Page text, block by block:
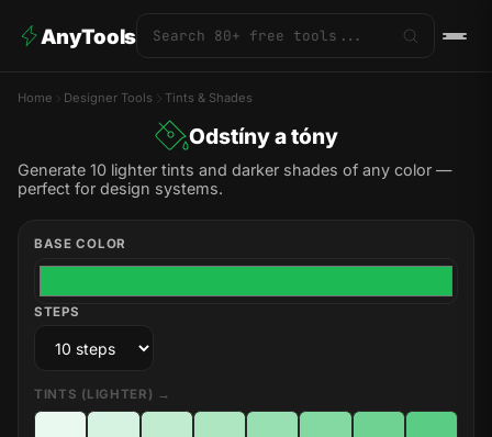
AnyTools
Home Designer Tools Tints & Shades
Odstíny a tóny
Generate 10 lighter tints and darker shades of any color —
perfect for design systems.
BASE COLOR
STEPS
TINTS (LIGHTER) →